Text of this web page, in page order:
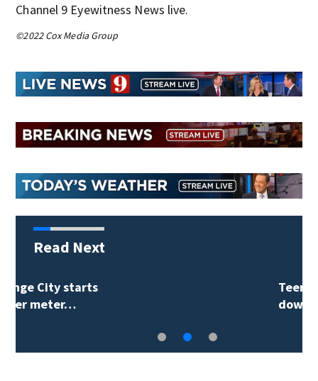
Channel 9 Eyewitness News live.
©2022 Cox Media Group
Read Next